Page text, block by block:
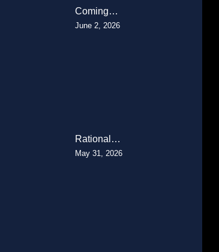
Coming…
June 2, 2026
Rational…
May 31, 2026